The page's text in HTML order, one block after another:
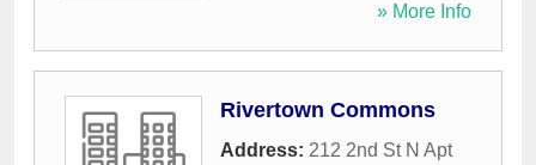
» More Info
Rivertown Commons
Address: 212 2nd St N Apt